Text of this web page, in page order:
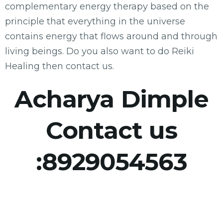
complementary energy therapy based on the
principle that everything in the universe
contains energy that flows around and through
living beings. Do you also want to do Reiki
Healing then contact us.
Acharya Dimple
Contact us
:8929054563